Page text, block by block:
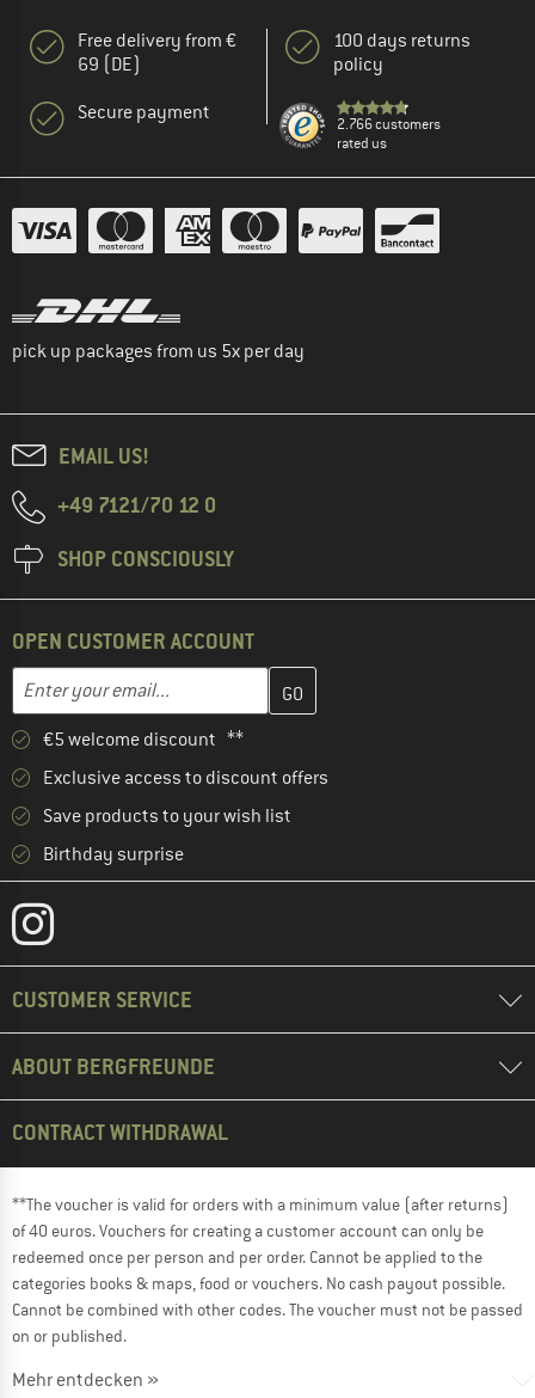
Free delivery from €
69 (DE)
Secure payment
100 days returns
policy
2.766 customers
rated us
pick up packages from us 5x per day
EMAIL US!
+49 7121/70 12 0
SHOP CONSCIOUSLY
OPEN CUSTOMER ACCOUNT
Email address
Enter your email address here and create your customer
€5 welcome discount **
Exclusive access to discount offers
Save products to your wish list
Birthday surprise
CUSTOMER SERVICE
ABOUT BERGFREUNDE
CONTRACT WITHDRAWAL
**The voucher is valid for orders with a minimum value (after returns)
of 40 euros. Vouchers for creating a customer account can only be
redeemed once per person and per order. Cannot be applied to the
categories books & maps, food or vouchers. No cash payout possible.
Cannot be combined with other codes. The voucher must not be passed
on or published.
Mehr entdecken »